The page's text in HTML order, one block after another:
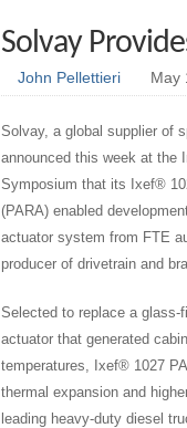
Solvay
John Pellettieri May
Solvay, a global supplier of
announced this week at the
Symposium that its Ixef®
(PARA) enabled
actuator system from FTE
producer of drivetrain and
Selected to replace a glass-
actuator that generated
temperatures, Ixef® 1027
thermal expansion and
leading heavy-duty diesel